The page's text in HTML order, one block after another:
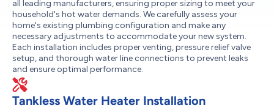
all leading manufacturers, ensuring proper sizing to meet your
household's hot water demands. We carefully assess your
home's existing plumbing configuration and make any
necessary adjustments to accommodate your new system.
Each installation includes proper venting, pressure relief valve
setup, and thorough water line connections to prevent leaks
and ensure optimal performance.
Tankless Water Heater Installation